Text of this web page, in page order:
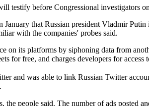
testify before Congressional investigators
January that Russian president Vladmir
with the companies' probes said.
on its platforms by siphoning data from
for free, and charges developers for
and was able to link Russian Twitter
the people said. The number of ads posted